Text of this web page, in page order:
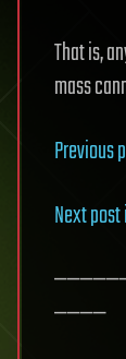
That is,
mass
Previous
Next
————